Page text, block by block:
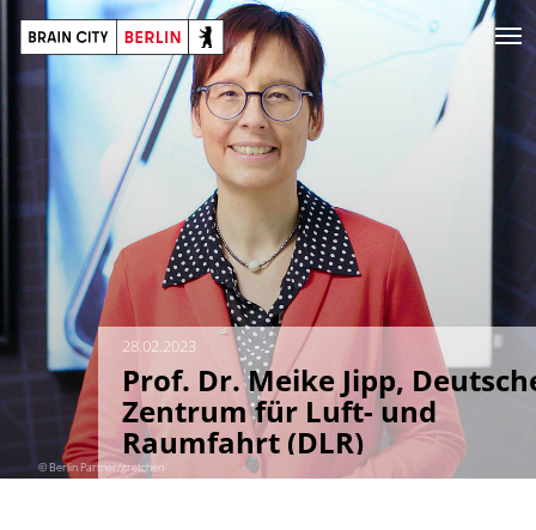
© Berlin Partner/gretchen
28.02.2023
Prof. Dr. Meike Jipp,
Zentrum für Luft- und
Raumfahrt (DLR)